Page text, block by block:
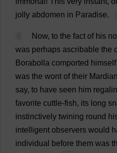
jolly abdomen in Paradise.
Now, to the fact of his
was perhaps ascribable the
Borabolla comported himself
was the wont of their Mardian
say, to have seen him
favorite cuttle-fish, its long
instinctively twining round
intelligent observers would
individual
before them was